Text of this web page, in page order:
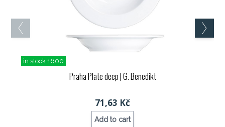
in stock 1600
Praha Plate deep| G. Benedikt
71,63 Kč
Add to cart